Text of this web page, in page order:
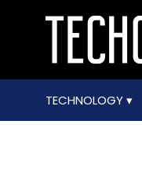
TECHNOLOGY